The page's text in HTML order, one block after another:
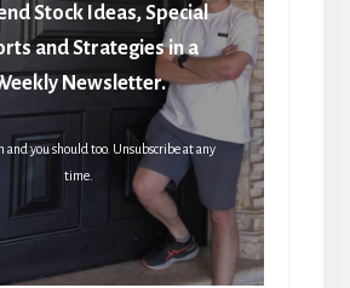
Stock Ideas, Special
and Strategies in a
Newsletter.
and you should too. Unsubscribe at any
time.